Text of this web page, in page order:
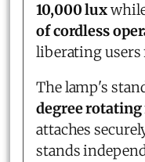
10,000 lux
of cordless
liberating
The lamp's
degree rotating
attaches
stands